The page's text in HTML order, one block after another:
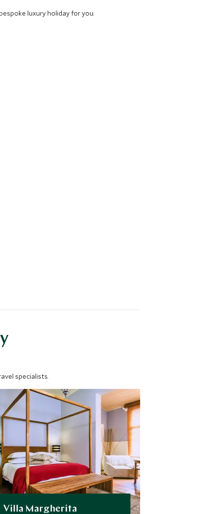
luxury holiday for you.
specialists.
Villa Margherita